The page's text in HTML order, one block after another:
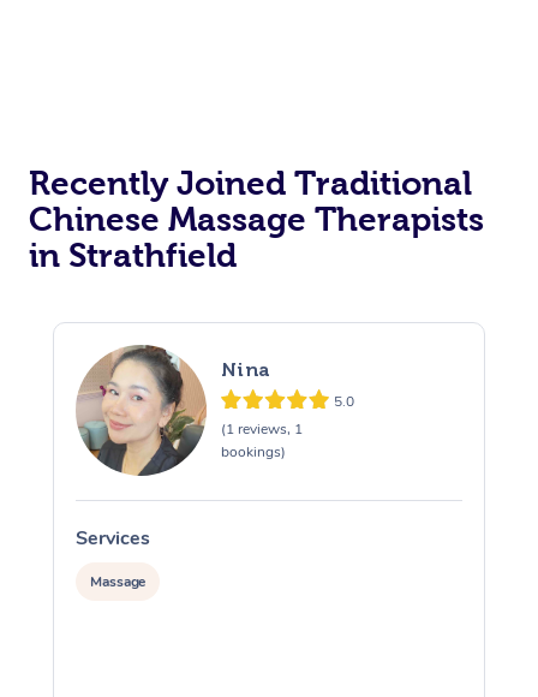
Recently Joined Traditional
Chinese Massage Therapists
in Strathfield
Nina
5.0
(1 reviews, 1
bookings)
Services
Massage